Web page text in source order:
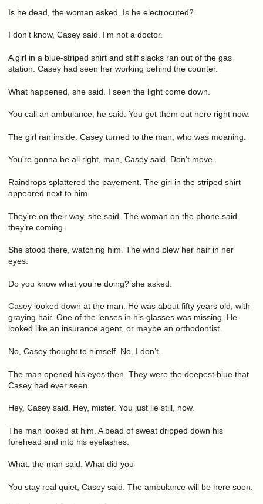
Is he dead, the woman asked. Is he electrocuted?
I don’t know, Casey said. I’m not a doctor.
A girl in a blue-striped shirt and stiff slacks ran out of the gas
station. Casey had seen her working behind the counter.
What happened, she said. I seen the light come down.
You call an ambulance, he said. You get them out here right now.
The girl ran inside. Casey turned to the man, who was moaning.
You’re gonna be all right, man, Casey said. Don’t move.
Raindrops splattered the pavement. The girl in the striped shirt
appeared next to him.
They’re on their way, she said. The woman on the phone said
they’re coming.
She stood there, watching him. The wind blew her hair in her
eyes.
Do you know what you’re doing? she asked.
Casey looked down at the man. He was about fifty years old, with
graying hair. One of the lenses in his glasses was missing. He
looked like an insurance agent, or maybe an orthodontist.
No, Casey thought to himself. No, I don’t.
The man opened his eyes then. They were the deepest blue that
Casey had ever seen.
Hey, Casey said. Hey, mister. You just lie still, now.
The man looked at him. A bead of sweat dripped down his
forehead and into his eyelashes.
What, the man said. What did you-
You stay real quiet, Casey said. The ambulance will be here soon.